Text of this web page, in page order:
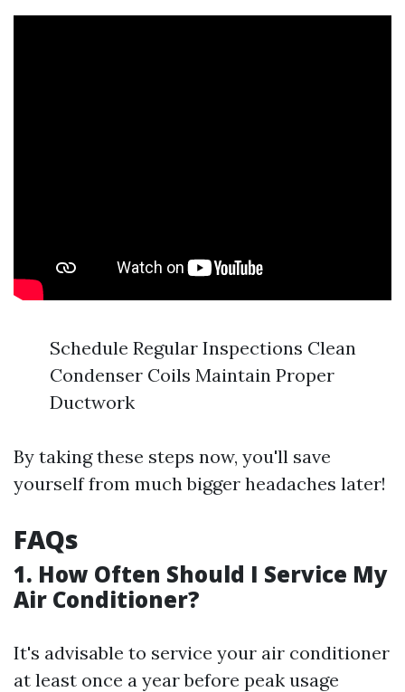
Schedule Regular Inspections Clean
Condenser Coils Maintain Proper
Ductwork
By taking these steps now, you'll save
yourself from much bigger headaches later!
FAQs
1. How Often Should I Service My
Air Conditioner?
It's advisable to service your air conditioner
at least once a year before peak usage